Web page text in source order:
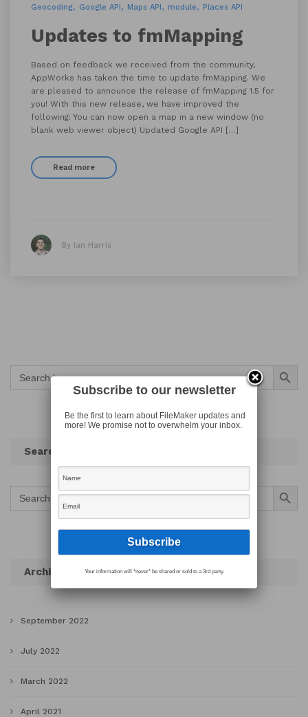
Geocoding
Google API Maps API module Places API
Updates to fmMapping
Based on feedback we received from the community,
AppWorks has taken the time to update fmMapping. We
are pleased to announce the release of fmMapping 1.5 for
you! With this new release, we have improved the
following: You can now open a map in a new window (no
blank web viewer object) Updated Google API […]
Read more
By Ian Harris
Search
for:
Search Button
Search
Search
for:
Search Button
Archives
September 2022
July 2022
March 2022
April 2021
Subscribe to our newsletter
Be the first to learn about FileMaker updates and
more! We promise not to overwhelm your inbox.
Your information will *never* be shared or sold to a 3rd party.